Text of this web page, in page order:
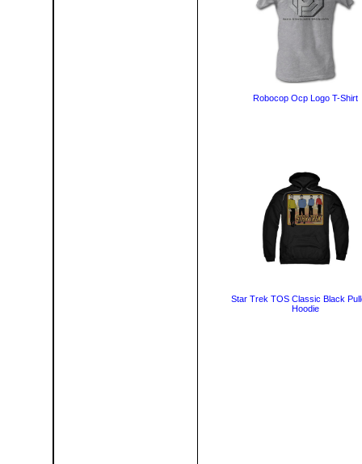
Robocop Ocp Logo T-Shirt
Star Trek TOS Classic Black
Hoodie